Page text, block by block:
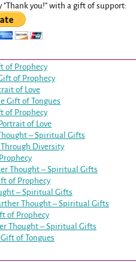
"Thank you!" with a gift of support:
of Prophecy
of Prophecy
of Love
Gift of Tongues
of Prophecy
of Love
– Spiritual Gifts
Diversity
Thought – Spiritual Gifts
of Prophecy
– Spiritual Gifts
Thought – Spiritual Gifts
of Prophecy
Thought – Spiritual Gifts
of Tongues